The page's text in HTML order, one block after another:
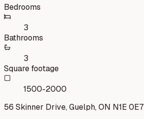
Bedrooms
3
Bathrooms
3
Square footage
1500-2000
56 Skinner Drive, Guelph, ON N1E 0E7